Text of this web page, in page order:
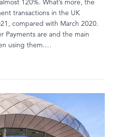
120%. What’s more, the
transactions in the UK
compared with March 2020.
Payments are and the main
using them.…